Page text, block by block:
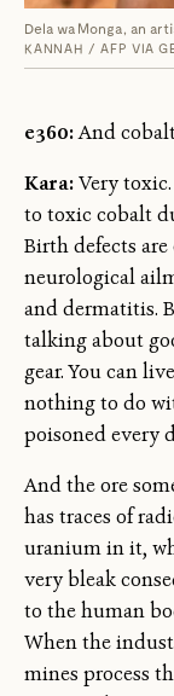
Dela wa Monga, an
KANNAH / AFP VIA
e360:And
Kara:Very
to toxic cobalt
Birth defects
neurological
and dermatitis.
talking about
gear. You can
nothing to do
poisoned every
And the ore
has traces of
uranium in it,
very bleak
to the human
When the
mines process